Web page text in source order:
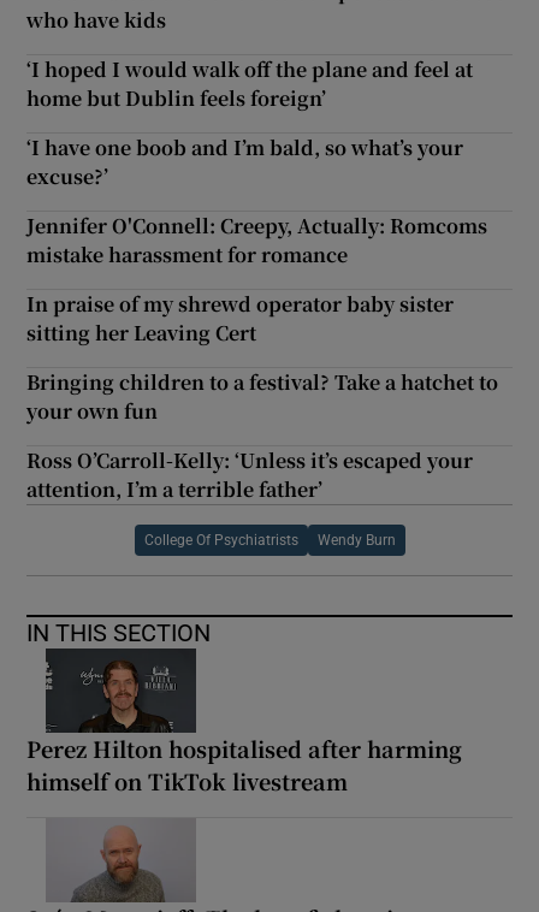
who have kids
‘I hoped I would walk off the plane and feel at
home but Dublin feels foreign’
‘I have one boob and I’m bald, so what’s your
excuse?’
Jennifer O'Connell: Creepy, Actually: Romcoms
mistake harassment for romance
In praise of my shrewd operator baby sister
sitting her Leaving Cert
Bringing children to a festival? Take a hatchet to
your own fun
Ross O’Carroll-Kelly: ‘Unless it’s escaped your
attention, I’m a terrible father’
College Of Psychiatrists Wendy Burn
IN THIS SECTION
Perez Hilton hospitalised after harming
himself on TikTok livestream